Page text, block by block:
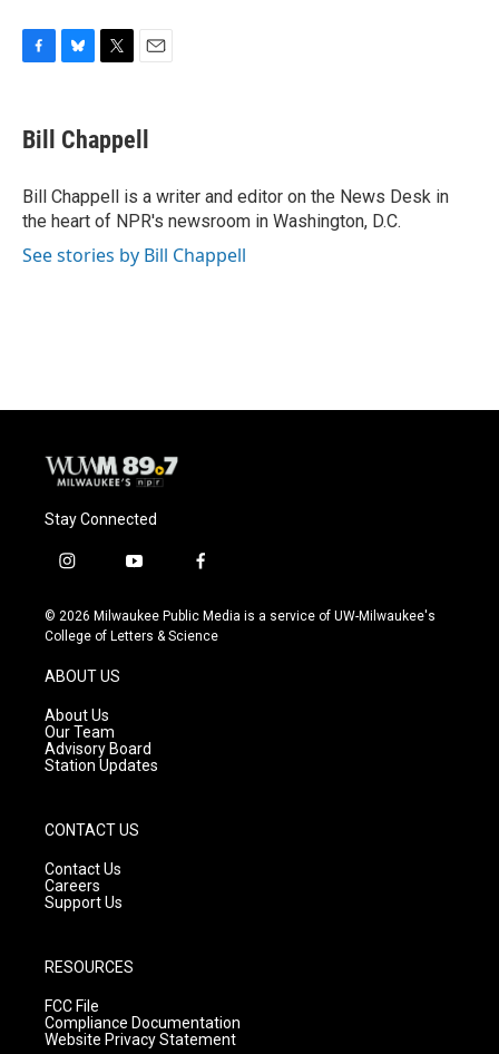
e
b
o
k
e
s
y
t
t
r
i
l
Bill Chappell
Bill Chappell is a writer and editor on the News Desk in
the heart of NPR's newsroom in Washington, D.C.
See stories by Bill Chappell
Stay Connected
i
s
t
g
r
a
m
y
u
t
f
c
e
© 2026 Milwaukee Public Media is a service of UW-Milwaukee's
College of Letters & Science
ABOUT US
About Us
Our Team
Advisory Board
Station Updates
CONTACT US
Contact Us
Careers
Support Us
RESOURCES
FCC File
Compliance Documentation
Website Privacy Statement